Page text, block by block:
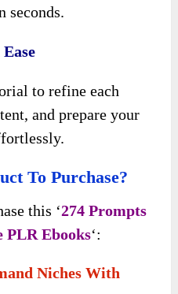
seconds.
to refine each
and prepare your
To Purchase?
this ‘274 Prompts
Ebooks‘:
Niches With